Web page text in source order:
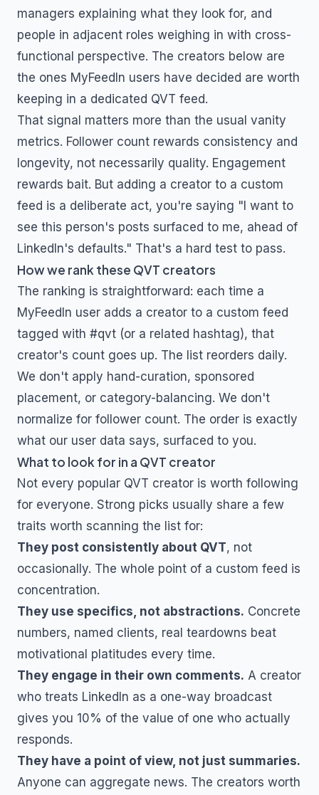
managers explaining what they look for, and
people in adjacent roles weighing in with cross-
functional perspective. The creators below are
the ones MyFeedIn users have decided are worth
keeping in a dedicated QVT feed.
That signal matters more than the usual vanity
metrics. Follower count rewards consistency and
longevity, not necessarily quality. Engagement
rewards bait. But adding a creator to a custom
feed is a deliberate act, you're saying "I want to
see this person's posts surfaced to me, ahead of
LinkedIn's defaults." That's a hard test to pass.
How we rank these QVT creators
The ranking is straightforward: each time a
MyFeedIn user adds a creator to a custom feed
tagged with #qvt (or a related hashtag), that
creator's count goes up. The list reorders daily.
We don't apply hand-curation, sponsored
placement, or category-balancing. We don't
normalize for follower count. The order is exactly
what our user data says, surfaced to you.
What to look for in a QVT creator
Not every popular QVT creator is worth following
for everyone. Strong picks usually share a few
traits worth scanning the list for:
They post consistently about QVT, not
occasionally. The whole point of a custom feed is
concentration.
They use specifics, not abstractions. Concrete
numbers, named clients, real teardowns beat
motivational platitudes every time.
They engage in their own comments. A creator
who treats LinkedIn as a one-way broadcast
gives you 10% of the value of one who actually
responds.
They have a point of view, not just summaries.
Anyone can aggregate news. The creators worth